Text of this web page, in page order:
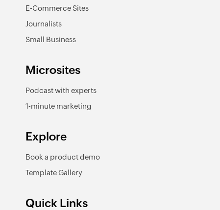
E-Commerce Sites
Journalists
Small Business
Microsites
Podcast with experts
1-minute marketing
Explore
Book a product demo
Template Gallery
Quick Links